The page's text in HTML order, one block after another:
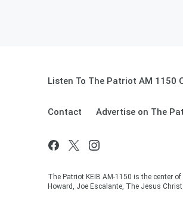
Listen To The Patriot AM 1150
Contact Advertise on The
The Patriot KEIB AM-1150 is the center
Howard, Joe Escalante, The Jesus Christ